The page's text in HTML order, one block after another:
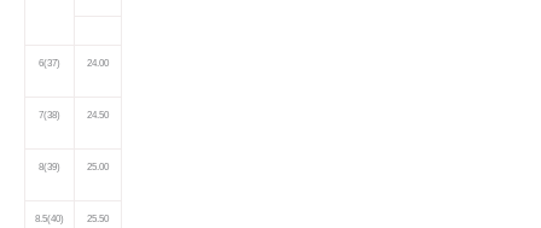
6(37) 24.00
7(38) 24.50
8(39) 25.00
8.5(40) 25.50